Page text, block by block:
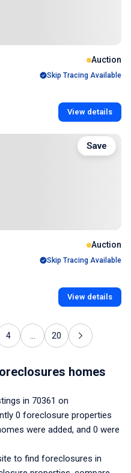
Auction
Skip Tracing Available
View details
Auction
Skip Tracing Available
View details
Save
4 20
homes
in 70361 on
0 foreclosure properties
were added, and 0 were
to find foreclosures in